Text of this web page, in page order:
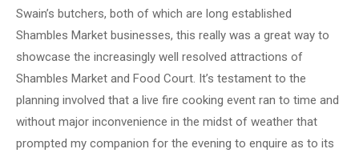
Swain’s butchers, both of which are long established
Shambles Market businesses, this really was a great way to
showcase the increasingly well resolved attractions of
Shambles Market and Food Court. It’s testament to the
planning involved that a live fire cooking event ran to time and
without major inconvenience in the midst of weather that
prompted my companion for the evening to enquire as to its